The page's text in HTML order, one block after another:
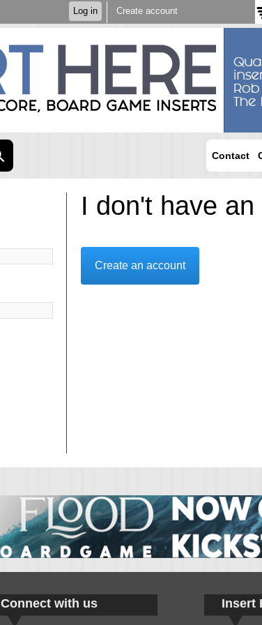
main
Log in Create account
Contact
I don't have
Create an account
Insert
Connect with us